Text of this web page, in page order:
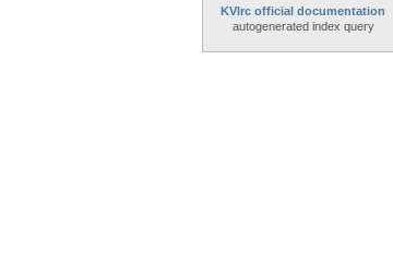
KVIrc official documentation
autogenerated index query